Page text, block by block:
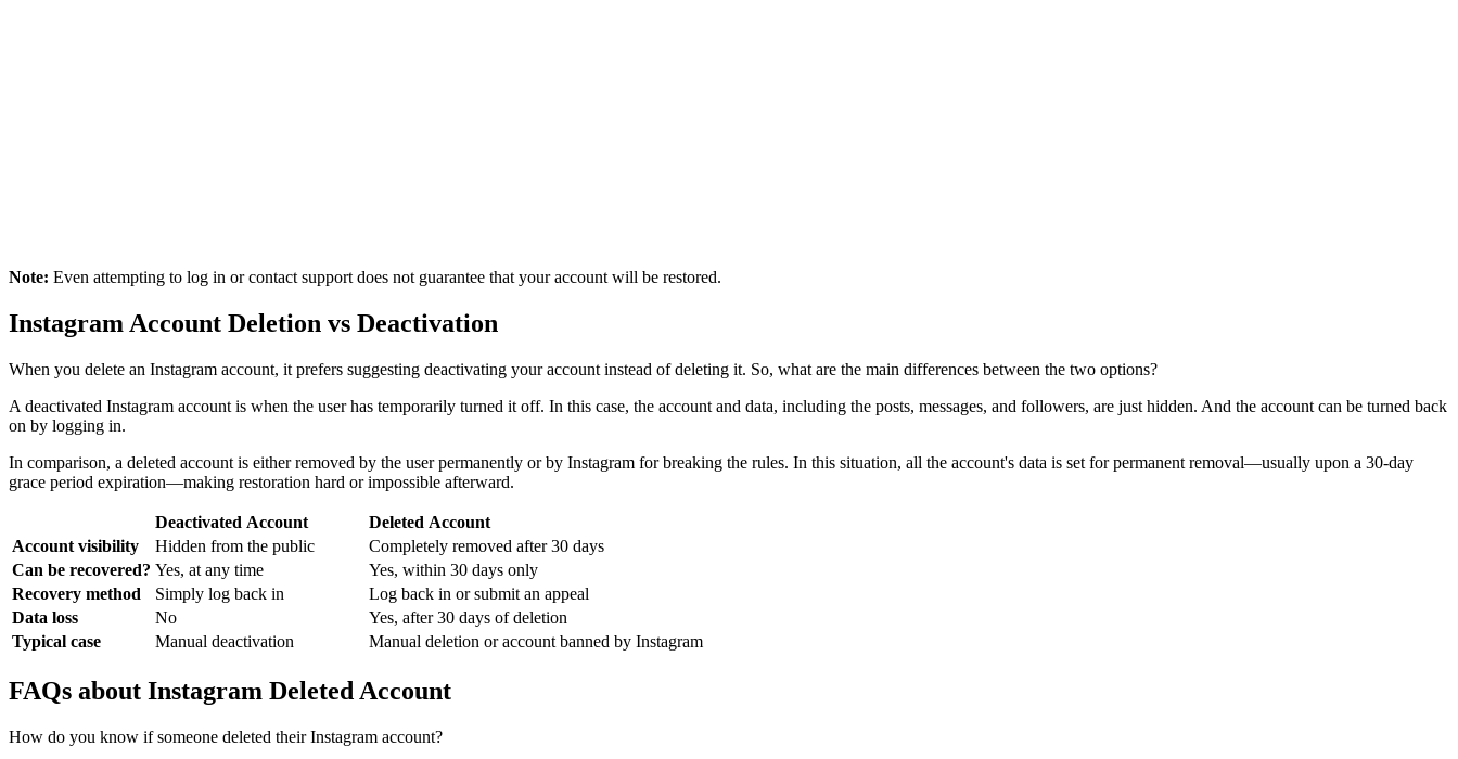
Note: Even attempting to log in or contact support does not guarantee that your account will be restored.
Instagram Account Deletion vs Deactivation
When you delete an Instagram account, it prefers suggesting deactivating your account instead of deleting it. So, what are the main differences between the two options?
A deactivated Instagram account is when the user has temporarily turned it off. In this case, the account and data, including the posts, messages, and followers, are just hidden. And the account can be turned back
on by logging in.
In comparison, a deleted account is either removed by the user permanently or by Instagram for breaking the rules. In this situation, all the account's data is set for permanent removal—usually upon a 30-day
grace period expiration—making restoration hard or impossible afterward.
Deactivated Account
Deleted Account
Account visibility
Hidden from the public
Completely removed after 30 days
Can be recovered? Yes, at any time
Yes, within 30 days only
Recovery method
Simply log back in
Log back in or submit an appeal
Data loss
No
Yes, after 30 days of deletion
Typical case
Manual deactivation Manual deletion or account banned by Instagram
FAQs about Instagram Deleted Account
How do you know if someone deleted their Instagram account?